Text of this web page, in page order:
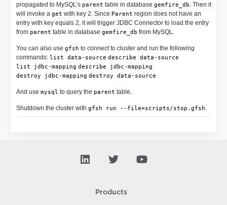
propagated to MySQL’s parent table in database gemfire_db . Then it
will invoke a get with key 2. Since Parent region does not have an
entry with key equals 2, it will trigger JDBC Connector to load the entry
from parent table in database gemfire_db from MySQL.
You can also use gfsh to connect to cluster and run the following
commands: list data-source describe data-source
list jdbc-mapping describe jdbc-mapping
destroy jdbc-mapping destroy data-source
And use mysql to query the parent table.
Shutdown the cluster with gfsh run --file=scripts/stop.gfsh
Products